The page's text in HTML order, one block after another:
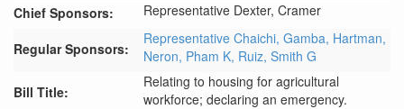
Chief Sponsors:
Representative Dexter, Cramer
Regular Sponsors:
Representative Chaichi, Gamba, Hartman,
Neron, Pham K, Ruiz, Smith G
Bill Title:
Relating to housing for agricultural
workforce; declaring an emergency.